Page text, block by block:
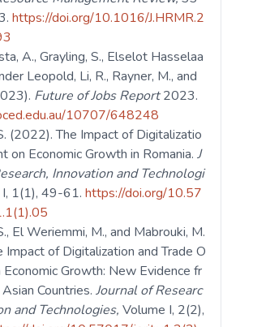
https://doi.org/10.1016/J.HRMR.2
A., Grayling, S., Elselot Hasselaa
Leopold, Li, R., Rayner, M., and
Future of Jobs Report2023.
10707/648248
(2022). The Impact of Digitalizatio
on Economic Growth in Romania.J
Innovation and Technologi
I, 1(1), 49-61.https://doi.org/10.57
El Weriemmi, M., and Mabrouki, M.
Impact of Digitalization and Trade O
Economic Growth: New Evidence fr
Countries.Journal of Researc
and Technologies,Volume I, 2(2),